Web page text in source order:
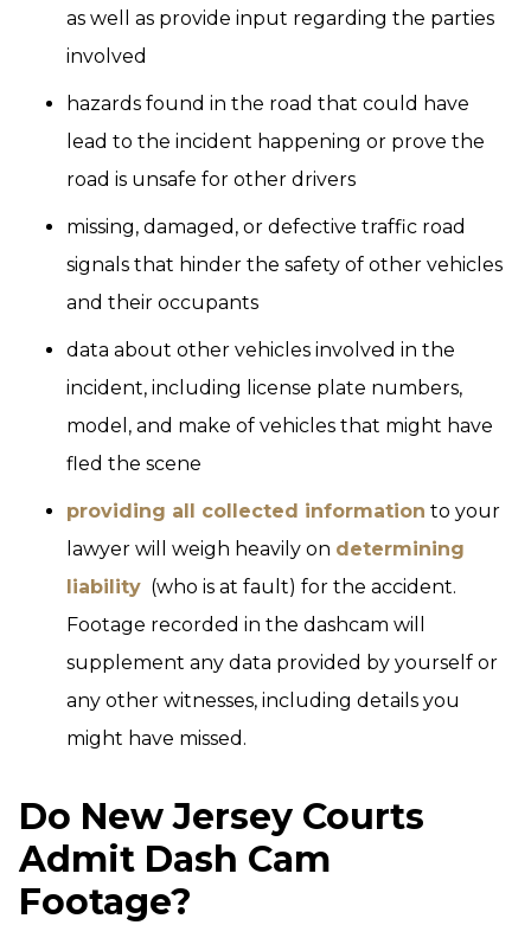
as well as provide input regarding the parties
involved
hazards found in the road that could have
lead to the incident happening or prove the
road is unsafe for other drivers
missing, damaged, or defective traffic road
signals that hinder the safety of other vehicles
and their occupants
data about other vehicles involved in the
incident, including license plate numbers,
model, and make of vehicles that might have
fled the scene
providing all collected information to your
lawyer will weigh heavily on determining
liability (who is at fault) for the accident.
Footage recorded in the dashcam will
supplement any data provided by yourself or
any other witnesses, including details you
might have missed.
Do New Jersey Courts
Admit Dash Cam
Footage?